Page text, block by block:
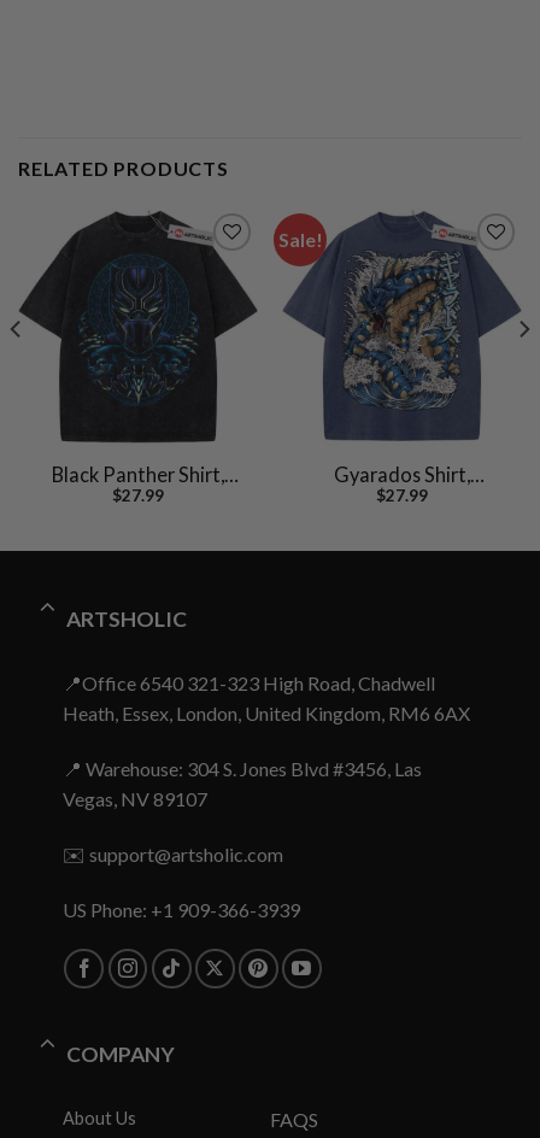
RELATED PRODUCTS
Black Panther Shirt,
Marvel Comics Shirt,
$27.99
Sale!
Gyarados Shirt,
Pokemon shirt, Anime
$27.99
ARTSHOLIC
📍Office 6540 321-323 High Road, Chadwell
Heath, Essex, London, United Kingdom, RM6 6AX
📍 Warehouse: 304 S. Jones Blvd #3456, Las
Vegas, NV 89107
✉️ support@artsholic.com
US Phone: +1 909-366-3939
COMPANY
About Us FAQS